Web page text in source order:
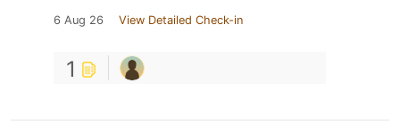
6 Aug 26 View Detailed Check-in
1